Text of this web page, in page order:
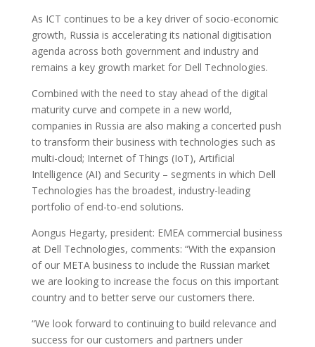
As ICT continues to be a key driver of socio-economic
growth, Russia is accelerating its national digitisation
agenda across both government and industry and
remains a key growth market for Dell Technologies.
Combined with the need to stay ahead of the digital
maturity curve and compete in a new world,
companies in Russia are also making a concerted push
to transform their business with technologies such as
multi-cloud; Internet of Things (IoT), Artificial
Intelligence (AI) and Security – segments in which Dell
Technologies has the broadest, industry-leading
portfolio of end-to-end solutions.
Aongus Hegarty, president: EMEA commercial business
at Dell Technologies, comments: “With the expansion
of our META business to include the Russian market
we are looking to increase the focus on this important
country and to better serve our customers there.
“We look forward to continuing to build relevance and
success for our customers and partners under